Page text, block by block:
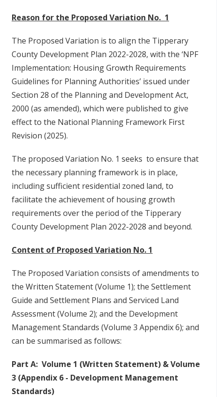
Reason for the Proposed Variation No. 1
The Proposed Variation is to align the Tipperary
County Development Plan 2022-2028, with the ‘NPF
Implementation: Housing Growth Requirements
Guidelines for Planning Authorities’ issued under
Section 28 of the Planning and Development Act,
2000 (as amended), which were published to give
effect to the National Planning Framework First
Revision (2025).
The proposed Variation No. 1 seeks to ensure that
the necessary planning framework is in place,
including sufficient residential zoned land, to
facilitate the achievement of housing growth
requirements over the period of the Tipperary
County Development Plan 2022-2028 and beyond.
Content of Proposed Variation No. 1
The Proposed Variation consists of amendments to
the Written Statement (Volume 1); the Settlement
Guide and Settlement Plans and Serviced Land
Assessment (Volume 2); and the Development
Management Standards (Volume 3 Appendix 6); and
can be summarised as follows:
Part A: Volume 1 (Written Statement) & Volume
3 (Appendix 6 - Development Management
Standards)